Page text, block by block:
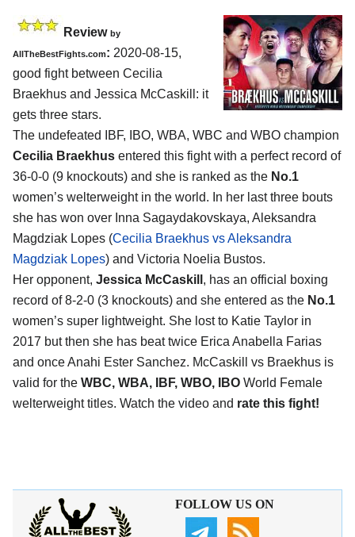
Review by
AllTheBestFights.com: 2020-08-15,
good fight between Cecilia
Braekhus and Jessica McCaskill : it
gets three stars.
The undefeated IBF, IBO, WBA, WBC and WBO champion
Cecilia Braekhus entered this fight with a perfect record of
36-0-0 (9 knockouts) and she is ranked as the No.1
women’s welterweight in the world. In her last three bouts
she has won over Inna Sagaydakovskaya, Aleksandra
Magdziak Lopes (Cecilia Braekhus vs Aleksandra
Magdziak Lopes) and Victoria Noelia Bustos.
Her opponent, Jessica McCaskill , has an official boxing
record of 8-2-0 (3 knockouts) and she entered as the No.1
women’s super lightweight. She lost to Katie Taylor in
2017 but then she has beat twice Erica Anabella Farias
and once Anahi Ester Sanchez. McCaskill vs Braekhus is
valid for the WBC, WBA, IBF, WBO, IBO World Female
welterweight titles. Watch the video and rate this fight!
FOLLOW US ON